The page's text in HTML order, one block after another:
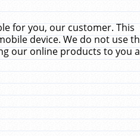
for you, our customer. This
device. We do not use
our online products to you